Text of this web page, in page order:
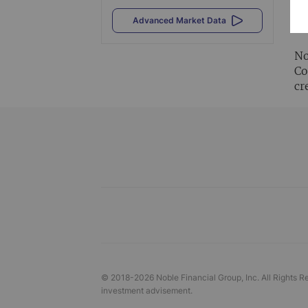
Advanced Market Data
© 2018-2026 Noble Financial Group, Inc. All Rights
investment advisement.